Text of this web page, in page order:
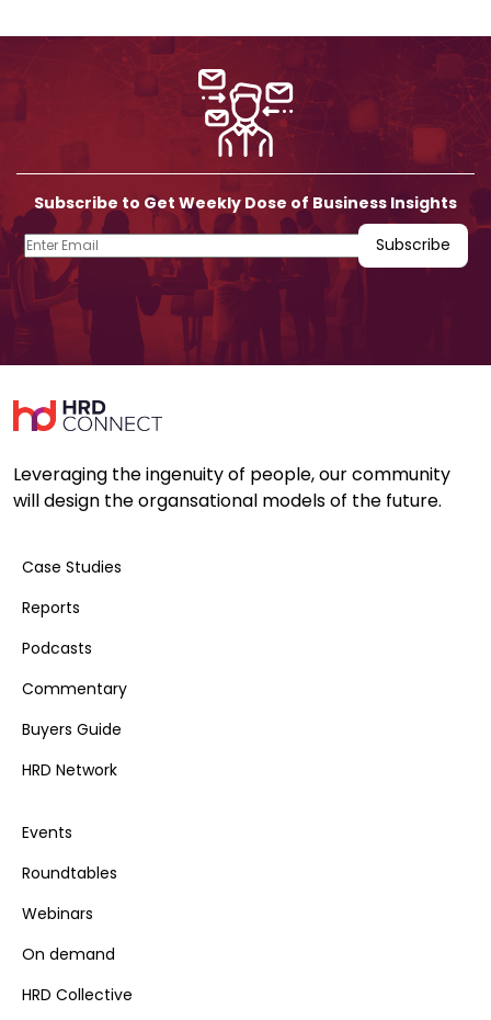
Subscribe to Get Weekly Dose of Business Insights
Leveraging the ingenuity of people, our community
will design the organsational models of the future.
Case Studies
Reports
Podcasts
Commentary
Buyers Guide
HRD Network
Events
Roundtables
Webinars
On demand
HRD Collective